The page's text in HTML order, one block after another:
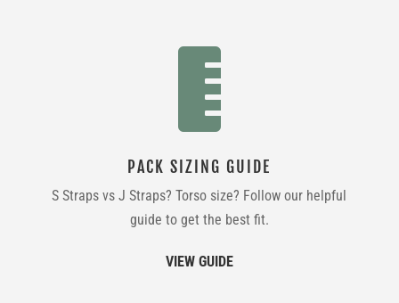

PACK SIZING GUIDE
S Straps vs J Straps? Torso size? Follow our helpful
guide to get the best fit.
VIEW GUIDE